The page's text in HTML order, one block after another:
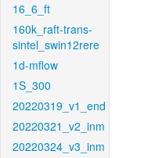
16_6_ft
160k_raft-trans-
sintel_swin12rere
1d-mflow
1S_300
20220319_v1_end
20220321_v2_inm
20220324_v3_inm